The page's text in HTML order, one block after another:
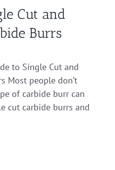
Cut and
Burrs
to Single Cut and
Most people don’t
of carbide burr can
cut carbide burrs and